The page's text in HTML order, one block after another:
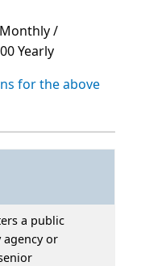
Monthly /
Yearly
for the above
a public
or